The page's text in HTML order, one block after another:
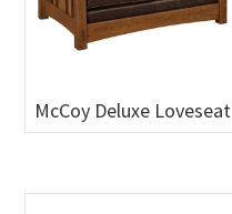
McCoy Deluxe Loveseat